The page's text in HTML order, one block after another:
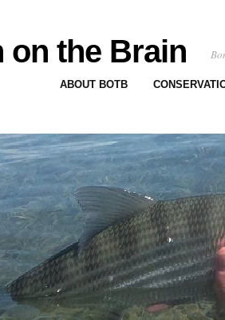
on the Brain
ABOUT BOTB